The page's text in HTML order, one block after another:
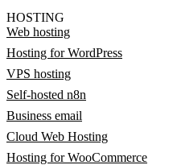
HOSTING
Web hosting
Hosting for WordPress
VPS hosting
Self-hosted n8n
Business email
Cloud Web Hosting
Hosting for WooCommerce